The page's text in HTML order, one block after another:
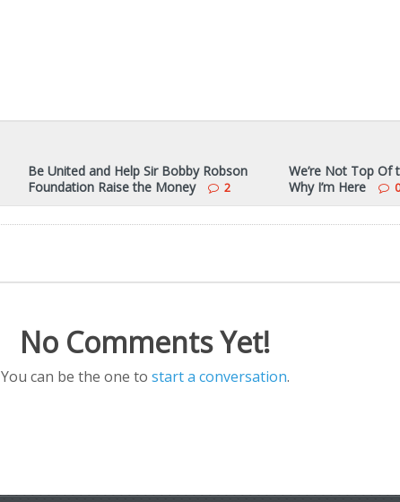
Be United and Help Sir Bobby Robson
Foundation Raise the Money
2
We’re Not Top Of
Why I’m Here
No Comments Yet!
You can be the one to start a conversation.